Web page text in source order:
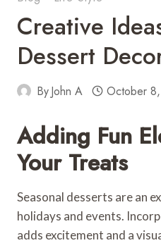
Creative
Dessert
ByJohn A October
Adding Fun
Your Treats
Seasonal desserts are an
holidays and events.
adds excitement and a